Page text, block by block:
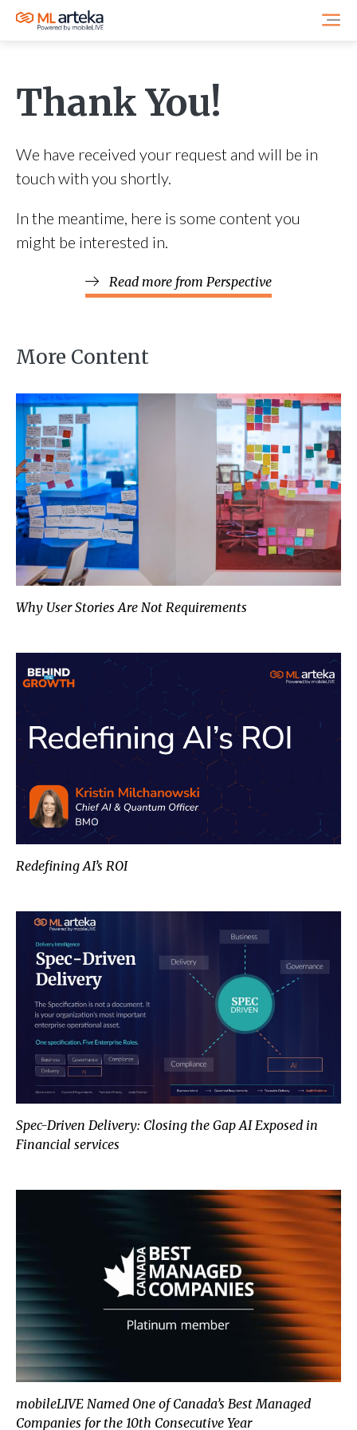
Thank You!
We have received your request and will be in
touch with you shortly.
In the meantime, here is some content you
might be interested in.
Read more from Perspective
More Content
Why User Stories Are Not
Why User Stories Are Not Requirements
Redefining AI’s ROI
Redefining AI’s ROI
Spec-Driven Delivery: Closing
Spec-Driven Delivery: Closing the Gap AI Exposed in
Financial services
mobileLIVE Named One of
mobileLIVE Named One of Canada’s Best Managed
Companies for the 10th Consecutive Year